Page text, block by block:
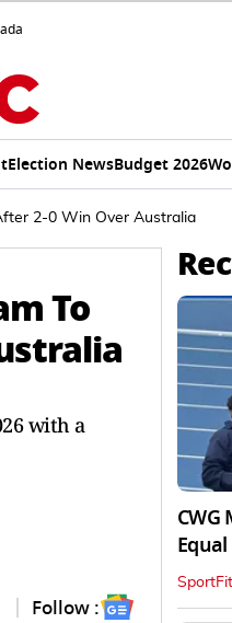
Election NewsBudget 2026
2-0 Win Over Australia
To
with a
Follow :
CWG
SportFit